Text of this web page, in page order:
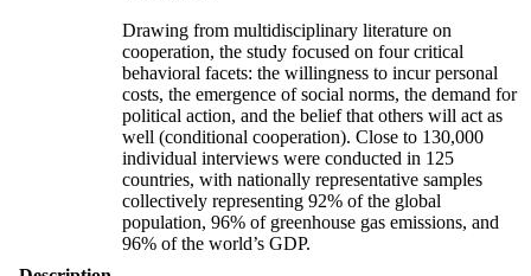
Drawing from multidisciplinary literature on
cooperation, the study focused on four critical
behavioral facets: the willingness to incur personal
costs, the emergence of social norms, the demand for
political action, and the belief that others will act as
well (conditional cooperation). Close to 130,000
individual interviews were conducted in 125
countries, with nationally representative samples
collectively representing 92% of the global
population, 96% of greenhouse gas emissions, and
96% of the world’s GDP.